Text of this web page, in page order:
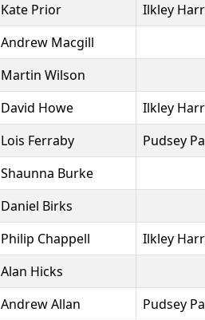
Kate Prior
Ilkley
Andrew Macgill
Martin Wilson
David Howe
Ilkley
Lois Ferraby
Pudsey
Shaunna Burke
Daniel Birks
Philip Chappell
Ilkley
Alan Hicks
Andrew Allan
Pudsey